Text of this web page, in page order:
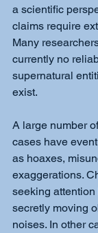
a scientific
claims require
Many
currently no
supernatural
exist.
A large number
cases have
as hoaxes,
exaggerations.
seeking
secretly moving
noises. In other